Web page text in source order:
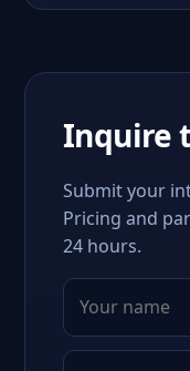
Inquire
Submit your
Pricing and
24 hours.